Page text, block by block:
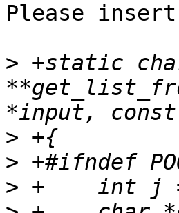
Please
> +static
>
>
>